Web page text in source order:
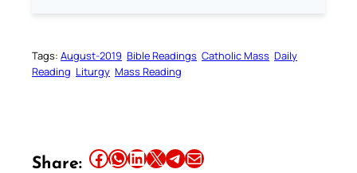
Tags: August-2019 Bible Readings Catholic Mass Daily
Reading Liturgy Mass Reading
Share: Share this article on Facebook Share this article on WhatsApp Share this article on LinkedIn Share this article on X Share this article on TelegramEmail this Article